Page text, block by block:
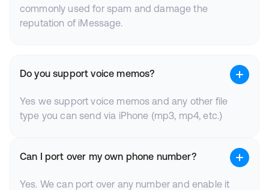
commonly used for spam and damage the
reputation of iMessage.
Do you support voice memos?
Yes we support voice memos and any other file
type you can send via iPhone (mp3, mp4, etc.)
Can I port over my own phone number?
Yes. We can port over any number and enable it